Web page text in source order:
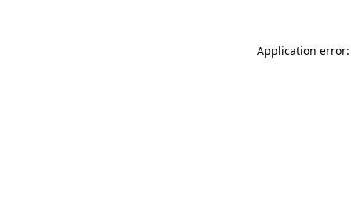
Application